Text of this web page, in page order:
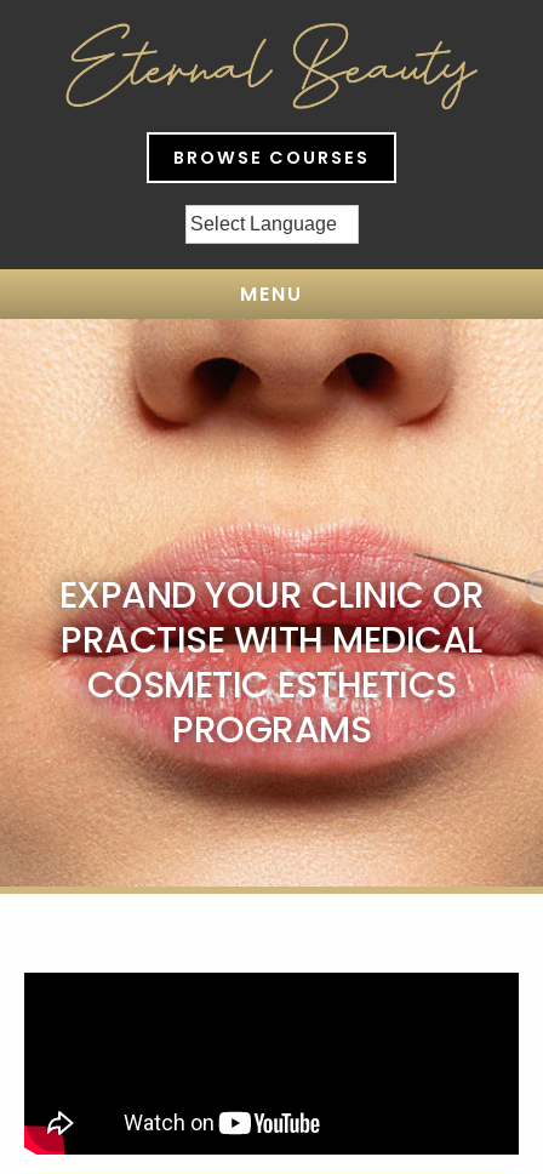
BROWSE COURSES
MENU
EXPAND YOUR CLINIC OR
PRACTISE WITH MEDICAL
COSMETIC ESTHETICS
PROGRAMS